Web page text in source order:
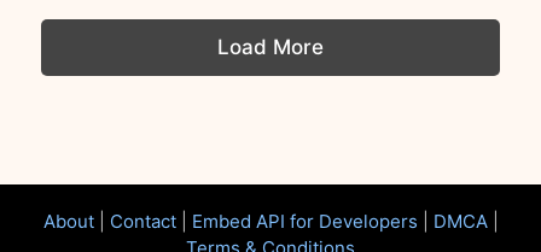
Load More
About| Contact| Embed API for Developers DMCA|